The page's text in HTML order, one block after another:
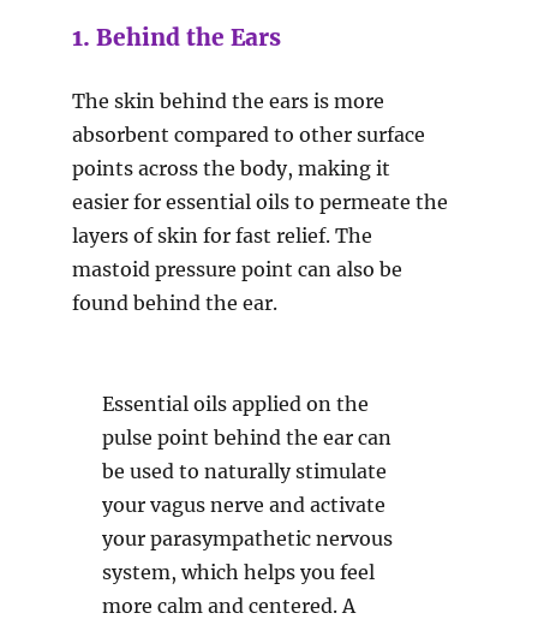
1. Behind the Ears
The skin behind the ears is more
absorbent compared to other surface
points across the body, making it
easier for essential oils to permeate the
layers of skin for fast relief. The
mastoid pressure point can also be
found behind the ear.
Essential oils applied on the
pulse point behind the ear can
be used to naturally stimulate
your vagus nerve and activate
your parasympathetic nervous
system, which helps you feel
more calm and centered. A